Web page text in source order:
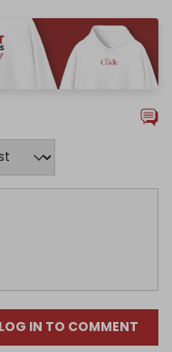
LOG IN TO COMMENT